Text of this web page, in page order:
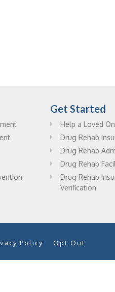
Get Started
Help a Loved
Drug Rehab
Drug Rehab
Drug Rehab
Drug Rehab
Verification
Policy Opt Out